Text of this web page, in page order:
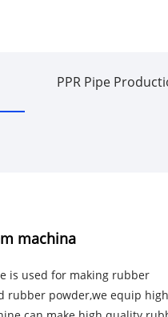
PPR Pipe
machina
is used for making rubber
rubber powder,we equip